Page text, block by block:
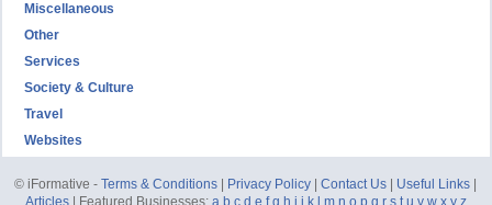
Miscellaneous
Other
Services
Society & Culture
Travel
Websites
© iFormative -Terms & Conditions Privacy Policy |Contact Us Useful Links
Articles| Featured Businesses: a b c d e f g h i j k m n o p q r s t u v w x y z